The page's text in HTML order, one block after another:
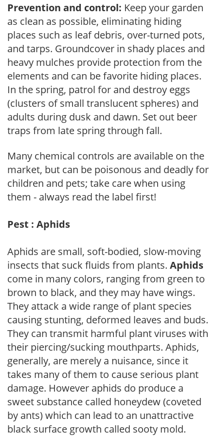
Prevention and control: Keep your garden
as clean as possible, eliminating hiding
places such as leaf debris, over-turned pots,
and tarps. Groundcover in shady places and
heavy mulches provide protection from the
elements and can be favorite hiding places.
In the spring, patrol for and destroy eggs
(clusters of small translucent spheres) and
adults during dusk and dawn. Set out beer
traps from late spring through fall.
Many chemical controls are available on the
market, but can be poisonous and deadly for
children and pets; take care when using
them - always read the label first!
Pest : Aphids
Aphids are small, soft-bodied, slow-moving
insects that suck fluids from plants. Aphids
come in many colors, ranging from green to
brown to black, and they may have wings.
They attack a wide range of plant species
causing stunting, deformed leaves and buds.
They can transmit harmful plant viruses with
their piercing/sucking mouthparts. Aphids,
generally, are merely a nuisance, since it
takes many of them to cause serious plant
damage. However aphids do produce a
sweet substance called honeydew (coveted
by ants) which can lead to an unattractive
black surface growth called sooty mold.